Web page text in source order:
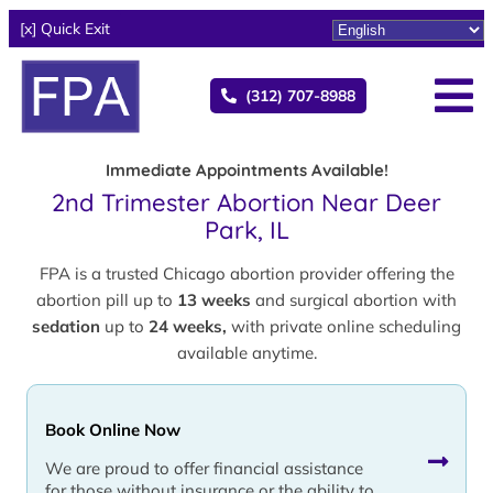
[x] Quick Exit
(312) 707-8988
Immediate Appointments Available!
2nd Trimester Abortion Near Deer
Park, IL
FPA is a trusted Chicago abortion provider offering the
abortion pill up to 13 weeks and surgical abortion with
sedation up to 24 weeks, with private online scheduling
available anytime.
Book Online Now
We are proud to offer financial assistance